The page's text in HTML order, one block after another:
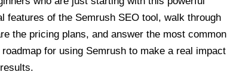
features of the Semrush SEO tool, walk through
the pricing plans, and answer the most common
for using Semrush to make a real impact